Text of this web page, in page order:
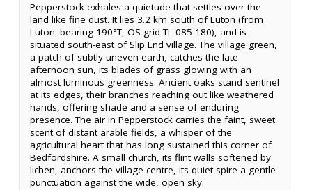
Pepperstock exhales a quietude that settles over the
land like fine dust. It lies 3.2 km south of Luton (from
Luton: bearing 190°T, OS grid TL 085 180), and is
situated south-east of Slip End village. The village green,
a patch of subtly uneven earth, catches the late
afternoon sun, its blades of grass glowing with an
almost luminous greenness. Ancient oaks stand sentinel
at its edges, their branches reaching out like weathered
hands, offering shade and a sense of enduring
presence. The air in Pepperstock carries the faint, sweet
scent of distant arable fields, a whisper of the
agricultural heart that has long sustained this corner of
Bedfordshire. A small church, its flint walls softened by
lichen, anchors the village centre, its quiet spire a gentle
punctuation against the wide, open sky.